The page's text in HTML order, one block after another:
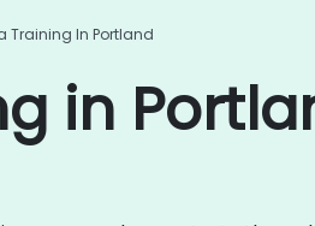
Training In Portland
in